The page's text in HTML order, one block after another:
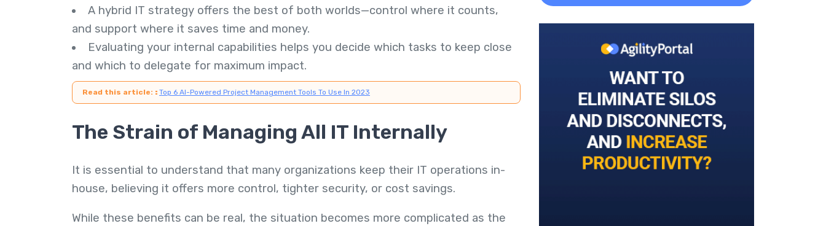
A hybrid IT strategy offers the best of both worlds—control where it counts,
and support where it saves time and money.
Evaluating your internal capabilities helps you decide which tasks to keep close
and which to delegate for maximum impact.
Read this article: : Top 6 AI-Powered Project Management Tools To Use In 2023
The Strain of Managing All IT Internally
It is essential to understand that many organizations keep their IT operations in-
house, believing it offers more control, tighter security, or cost savings.
While these benefits can be real, the situation becomes more complicated as the